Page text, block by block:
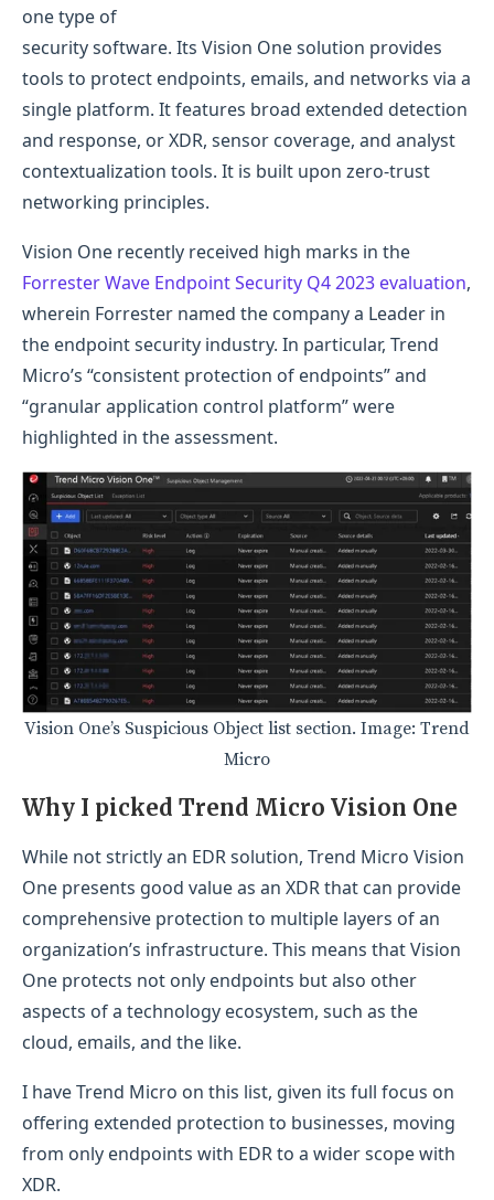
one type of
security software. Its Vision One solution provides
tools to protect endpoints, emails, and networks via a
single platform. It features broad extended detection
and response, or XDR, sensor coverage, and analyst
contextualization tools. It is built upon zero-trust
networking principles.
Vision One recently received high marks in the
Forrester Wave Endpoint Security Q4 2023 evaluation,
wherein Forrester named the company a Leader in
the endpoint security industry. In particular, Trend
Micro’s “consistent protection of endpoints” and
“granular application control platform” were
highlighted in the assessment.
Vision One’s Suspicious Object list section. Image: Trend
Micro
Why I picked Trend Micro Vision One
While not strictly an EDR solution, Trend Micro Vision
One presents good value as an XDR that can provide
comprehensive protection to multiple layers of an
organization’s infrastructure. This means that Vision
One protects not only endpoints but also other
aspects of a technology ecosystem, such as the
cloud, emails, and the like.
I have Trend Micro on this list, given its full focus on
offering extended protection to businesses, moving
from only endpoints with EDR to a wider scope with
XDR.